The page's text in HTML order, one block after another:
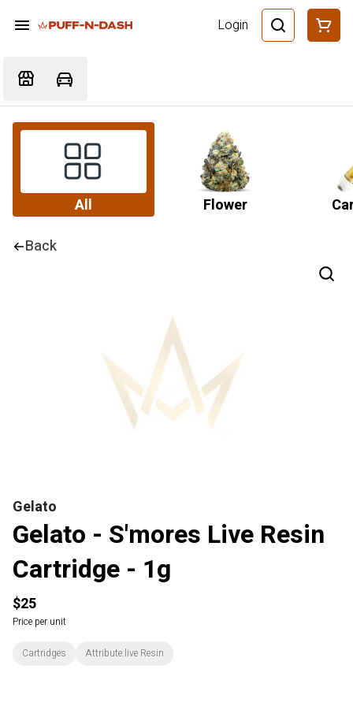
Login
All Flower
Back
Gelato
Gelato - S'mores Live Resin
Cartridge - 1g
$25
Price per unit
Cartridges Attribute:live Resin